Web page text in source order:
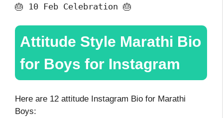
🎂 10 Feb Celebration 🎂
Attitude Style Marathi Bio
for Boys for Instagram
Here are 12 attitude Instagram Bio for Marathi
Boys: